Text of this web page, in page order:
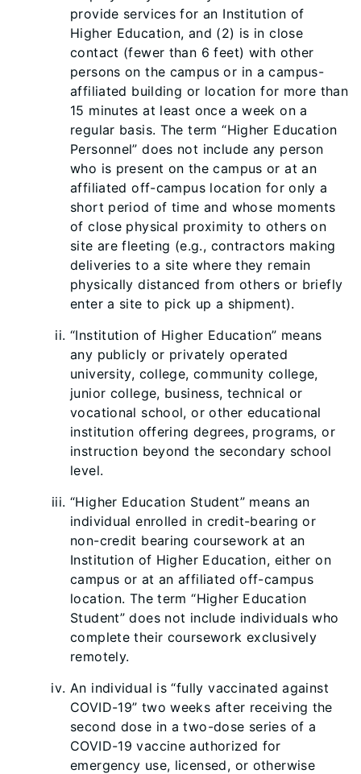
provide services for an Institution of
Higher Education, and (2) is in close
contact (fewer than 6 feet) with other
persons on the campus or in a campus-
affiliated building or location for more than
15 minutes at least once a week on a
regular basis. The term “Higher Education
Personnel” does not include any person
who is present on the campus or at an
affiliated off-campus location for only a
short period of time and whose moments
of close physical proximity to others on
site are fleeting (e.g., contractors making
deliveries to a site where they remain
physically distanced from others or briefly
enter a site to pick up a shipment).
“Institution of Higher Education” means
any publicly or privately operated
university, college, community college,
junior college, business, technical or
vocational school, or other educational
institution offering degrees, programs, or
instruction beyond the secondary school
level.
“Higher Education Student” means an
individual enrolled in credit-bearing or
non-credit bearing coursework at an
Institution of Higher Education, either on
campus or at an affiliated off-campus
location. The term “Higher Education
Student” does not include individuals who
complete their coursework exclusively
remotely.
An individual is “fully vaccinated against
COVID-19” two weeks after receiving the
second dose in a two-dose series of a
COVID-19 vaccine authorized for
emergency use, licensed, or otherwise